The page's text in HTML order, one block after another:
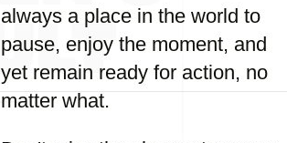
always a place in the world to
pause, enjoy the moment, and
yet remain ready for action, no
matter what.